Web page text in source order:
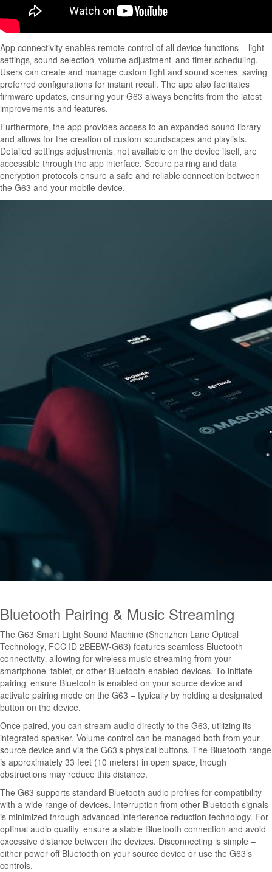
App connectivity enables remote control of all device functions – light
settings‚ sound selection‚ volume adjustment‚ and timer scheduling.
Users can create and manage custom light and sound scenes‚ saving
preferred configurations for instant recall. The app also facilitates
firmware updates‚ ensuring your G63 always benefits from the latest
improvements and features.
Furthermore‚ the app provides access to an expanded sound library
and allows for the creation of custom soundscapes and playlists.
Detailed settings adjustments‚ not available on the device itself‚ are
accessible through the app interface. Secure pairing and data
encryption protocols ensure a safe and reliable connection between
the G63 and your mobile device.
Bluetooth Pairing & Music Streaming
The G63 Smart Light Sound Machine (Shenzhen Lane Optical
Technology‚ FCC ID 2BEBW-G63) features seamless Bluetooth
connectivity‚ allowing for wireless music streaming from your
smartphone‚ tablet‚ or other Bluetooth-enabled devices. To initiate
pairing‚ ensure Bluetooth is enabled on your source device and
activate pairing mode on the G63 – typically by holding a designated
button on the device.
Once paired‚ you can stream audio directly to the G63‚ utilizing its
integrated speaker. Volume control can be managed both from your
source device and via the G63’s physical buttons. The Bluetooth range
is approximately 33 feet (10 meters) in open space‚ though
obstructions may reduce this distance.
The G63 supports standard Bluetooth audio profiles for compatibility
with a wide range of devices. Interruption from other Bluetooth signals
is minimized through advanced interference reduction technology. For
optimal audio quality‚ ensure a stable Bluetooth connection and avoid
excessive distance between the devices. Disconnecting is simple –
either power off Bluetooth on your source device or use the G63’s
controls.